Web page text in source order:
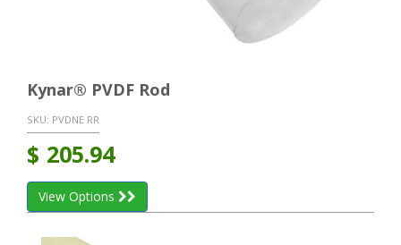
Kynar® PVDF Rod
SKU: PVDNE RR
$ 205.94
View Options